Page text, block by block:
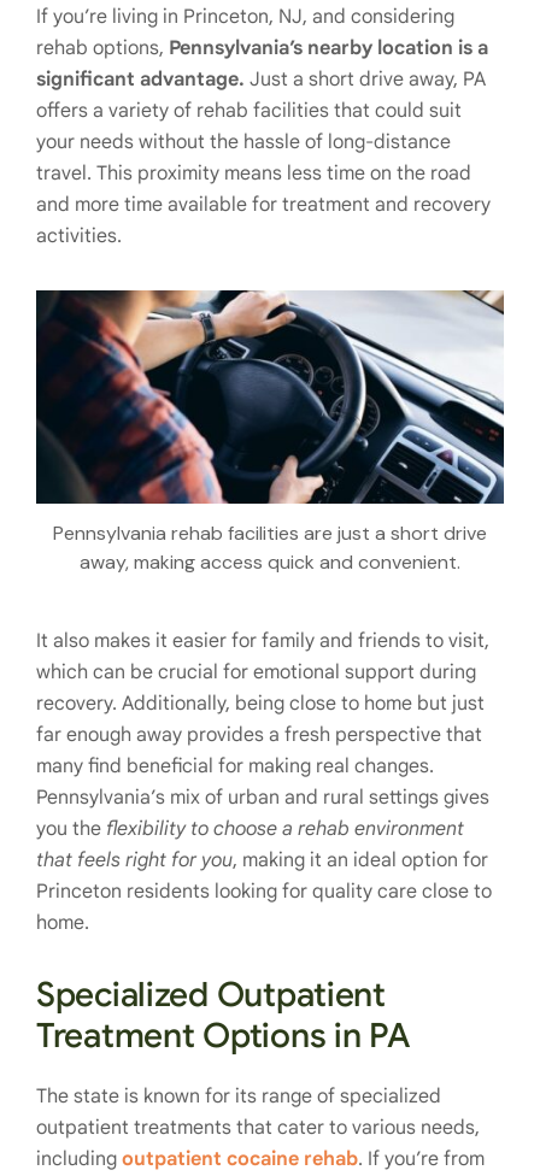
If you’re living in Princeton, NJ, and considering
rehab options, Pennsylvania’s nearby location is a
significant advantage. Just a short drive away, PA
offers a variety of rehab facilities that could suit
your needs without the hassle of long-distance
travel. This proximity means less time on the road
and more time available for treatment and recovery
activities.
Pennsylvania rehab facilities are just a short drive
away, making access quick and convenient.
It also makes it easier for family and friends to visit,
which can be crucial for emotional support during
recovery. Additionally, being close to home but just
far enough away provides a fresh perspective that
many find beneficial for making real changes.
Pennsylvania’s mix of urban and rural settings gives
you the flexibility to choose a rehab environment
that feels right for you, making it an ideal option for
Princeton residents looking for quality care close to
home.
Specialized Outpatient
Treatment Options in PA
The state is known for its range of specialized
outpatient treatments that cater to various needs,
including outpatient cocaine rehab. If you’re from